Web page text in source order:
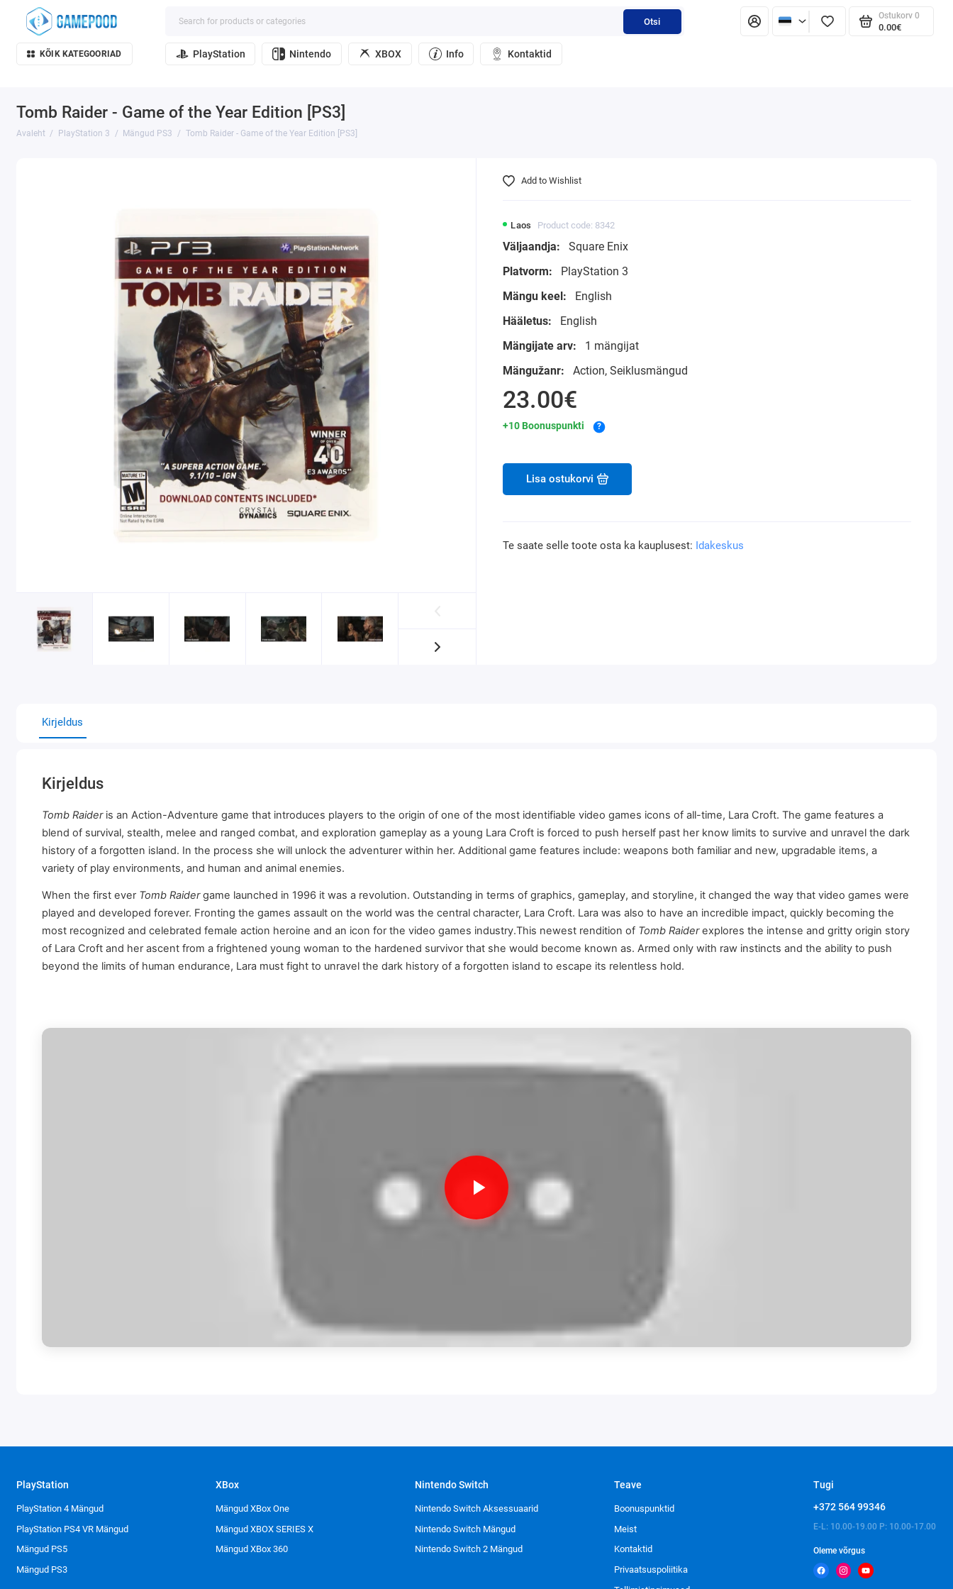
Otsi
Ostukorv 0
0.00€
KÕIK KATEGOORIAD PlayStation Nintendo XBOX Info Kontaktid
Tomb Raider - Game of the Year Edition [PS3]
Avaleht PlayStation 3 Mängud PS3 Tomb Raider - Game of the Year Edition [PS3]
Laos Product code: 8342
Väljaandja:
Square Enix
Platvorm:
PlayStation 3
Mängu keel:
English
Hääletus:
English
Mängijate arv:
1 mängijat
Mängužanr:
Action, Seiklusmängud
23.00€
+10 Boonuspunkti ?
Lisa ostukorvi
Add to Wishlist
Te saate selle toote osta ka kauplusest: Idakeskus
Kirjeldus
Kirjeldus
Tomb Raideris an Action-Adventure game that introduces players to the origin of one of the most identifiable video games icons of all-time, Lara Croft. The game features a
blend of survival, stealth, melee and ranged combat, and exploration gameplay as a young Lara Croft is forced to push herself past her know limits to survive and unravel the dark
history of a forgotten island. In the process she will unlock the adventurer within her. Additional game features include: weapons both familiar and new, upgradable items, a
variety of play environments, and human and animal enemies.
When the first ever Tomb Raidergame launched in 1996 it was a revolution. Outstanding in terms of graphics, gameplay, and storyline, it changed the way that video games were
played and developed forever. Fronting the games assault on the world was the central character, Lara Croft. Lara was also to have an incredible impact, quickly becoming the
most recognized and celebrated female action heroine and an icon for the video games industry.This newest rendition of Tomb Raiderexplores the intense and gritty origin story
of Lara Croft and her ascent from a frightened young woman to the hardened survivor that she would become known as. Armed only with raw instincts and the ability to push
beyond the limits of human endurance, Lara must fight to unravel the dark history of a forgotten island to escape its relentless hold.
PlayStation
PlayStation 4 Mängud
PlayStation PS4 VR Mängud
Mängud PS5
Mängud PS3
XBox
Mängud XBox One
Mängud XBOX SERIES X
Mängud XBox 360
Nintendo Switch
Nintendo Switch Aksessuaarid
Nintendo Switch Mängud
Nintendo Switch 2 Mängud
Teave
Boonuspunktid
Meist
Kontaktid
Privaatsuspoliitika
Tugi
+372 564 99346
E-L: 10.00-19.00 P: 10.00-17.00
Oleme võrgus